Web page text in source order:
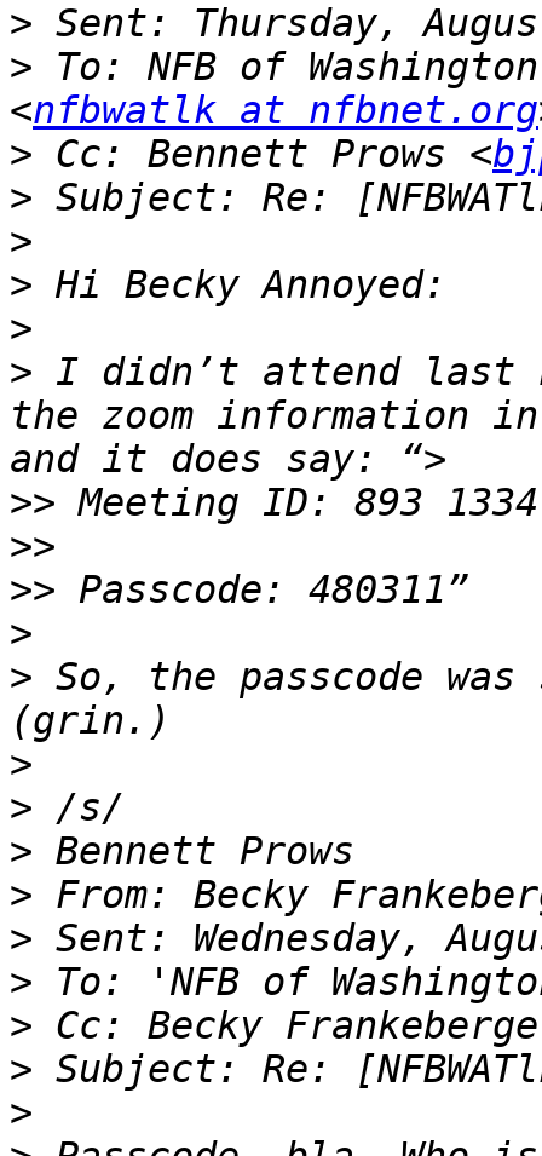
>
> To: NFB of
<nfbwatlk at nfbnet.org
> Cc: Bennett Prows <
>
>
>
>
> I didn’t attend last
the zoom information
>>
>>
>>
>
> So, the passcode
>
>
>
>
>
>
>
>
>